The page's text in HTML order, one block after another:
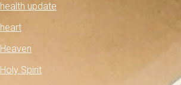
health update
heart
Heaven
Holy Spirit